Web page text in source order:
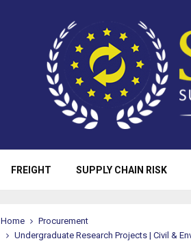
FREIGHT SUPPLY CHAIN RISK
Home
Procurement
Undergraduate Research Projects | Civil &